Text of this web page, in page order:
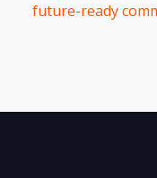
future-ready